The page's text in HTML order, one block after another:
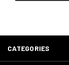
CATEGORIES